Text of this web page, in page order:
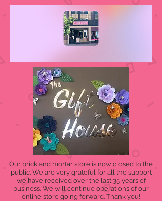
Our brick and mortar store is now closed to the
public. We are very grateful for all the support
we have received over the last 35 years of
business. We will continue operations of our
online store going forward. Thank you!